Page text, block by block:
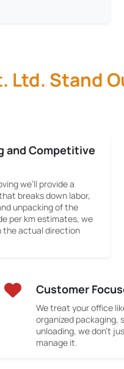
Stand
and Competitive
we’ll provide a
breaks down labor,
unpacking of the
per km estimates, we
the actual direction
Customer
We treat your office
organized packaging,
unloading, we don’t
manage it.